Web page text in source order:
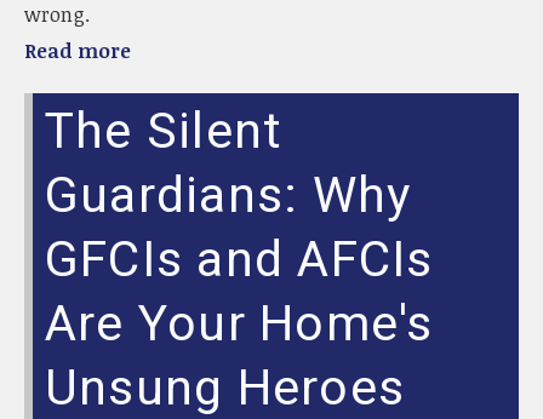
wrong.
Read more
The Silent
Guardians: Why
GFCIs and AFCIs
Are Your Home's
Unsung Heroes